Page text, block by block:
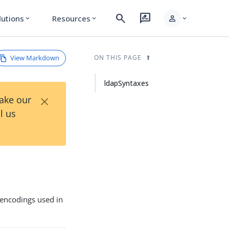
expand_more Resources expand_more search rate_review person expand_more
View Markdown
our
us
×
used in
ON THIS PAGE
ldapSyntaxes